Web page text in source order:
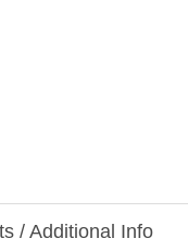
/ Additional Info